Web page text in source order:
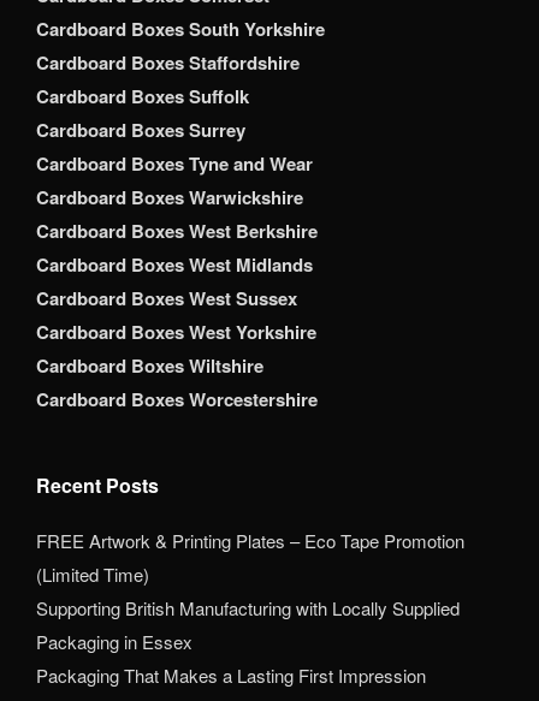
Cardboard Boxes South Yorkshire
Cardboard Boxes Staffordshire
Cardboard Boxes Suffolk
Cardboard Boxes Surrey
Cardboard Boxes Tyne and Wear
Cardboard Boxes Warwickshire
Cardboard Boxes West Berkshire
Cardboard Boxes West Midlands
Cardboard Boxes West Sussex
Cardboard Boxes West Yorkshire
Cardboard Boxes Wiltshire
Cardboard Boxes Worcestershire
Recent Posts
FREE Artwork & Printing Plates – Eco Tape Promotion
(Limited Time)
Supporting British Manufacturing with Locally Supplied
Packaging in Essex
Packaging That Makes a Lasting First Impression